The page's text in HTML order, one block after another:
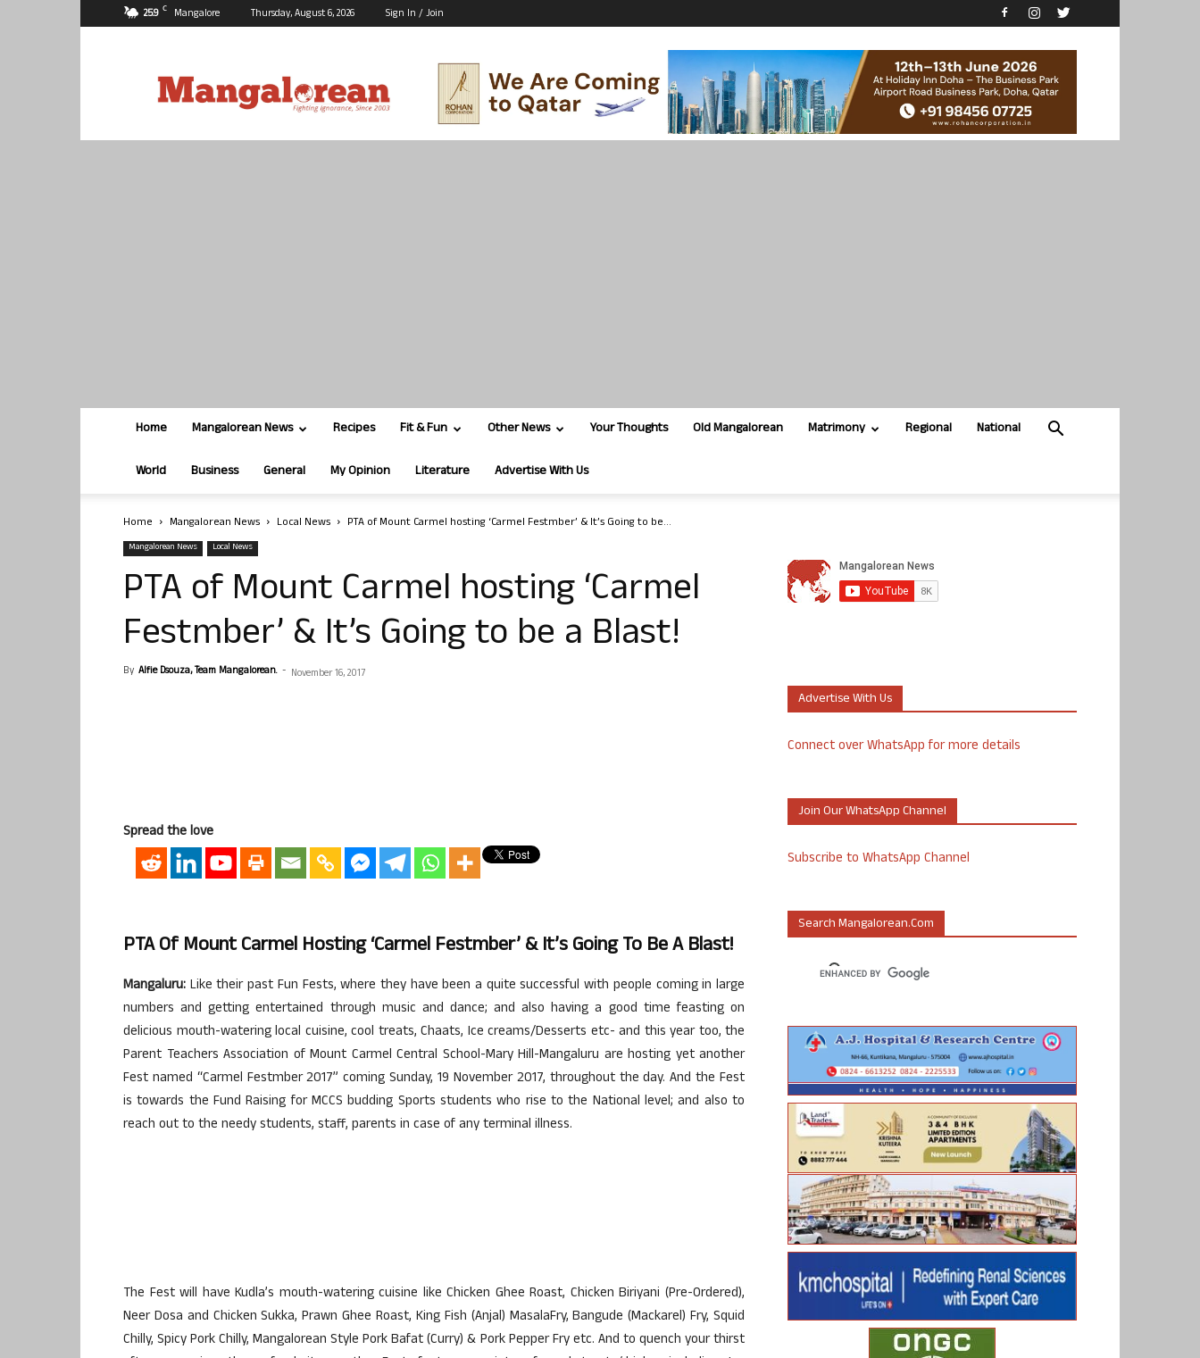
25.9 C Mangalore Thursday, August 6, 2026 Sign In / Join
Home Mangalorean News Recipes Fit & Fun Other News Your Thoughts Old Mangalorean Matrimony Regional National
World Business General My Opinion Literature Advertise With Us
Home Mangalorean News Local News PTA of Mount Carmel hosting ‘Carmel Festmber’ & It’s Going to be...
Mangalorean News Local News
PTA of Mount Carmel hosting ‘Carmel
Festmber’ & It’s Going to be a Blast!
By Alfie Dsouza, Team Mangalorean. - November 16, 2017
Spread the love
PTA Of Mount Carmel Hosting ‘Carmel Festmber’ & It’s Going To Be A Blast!
Mangaluru: Like their past Fun Fests, where they have been a quite successful with people coming in large
numbers and getting entertained through music and dance; and also having a good time feasting on
delicious mouth-watering local cuisine, cool treats, Chaats, Ice creams/Desserts etc- and this year too, the
Parent Teachers Association of Mount Carmel Central School-Mary Hill-Mangaluru are hosting yet another
Fest named “Carmel Festmber 2017” coming Sunday, 19 November 2017, throughout the day. And the Fest
is towards the Fund Raising for MCCS budding Sports students who rise to the National level; and also to
reach out to the needy students, staff, parents in case of any terminal illness.
The Fest will have Kudla’s mouth-watering cuisine like Chicken Ghee Roast, Chicken Biriyani (Pre-Ordered),
Neer Dosa and Chicken Sukka, Prawn Ghee Roast, King Fish (Anjal) MasalaFry, Bangude (Mackarel) Fry, Squid
Chilly, Spicy Pork Chilly, Mangalorean Style Pork Bafat (Curry) & Pork Pepper Fry etc. And to quench your thirst
Advertise With Us
Connect over WhatsApp for more details
Join Our WhatsApp Channel
Subscribe to WhatsApp Channel
Search Mangalorean.com